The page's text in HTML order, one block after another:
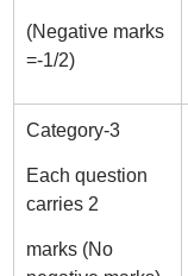
(Negative marks
=-1/2)
Category-3
Each question
carries 2
marks (No